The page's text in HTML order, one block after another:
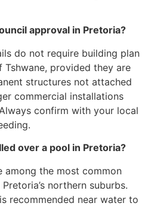
approval in Pretoria?
do not require building plan
provided they are
structures not attached
commercial installations
confirm with your local
over a pool in Pretoria?
among the most common
northern suburbs.
recommended near water to